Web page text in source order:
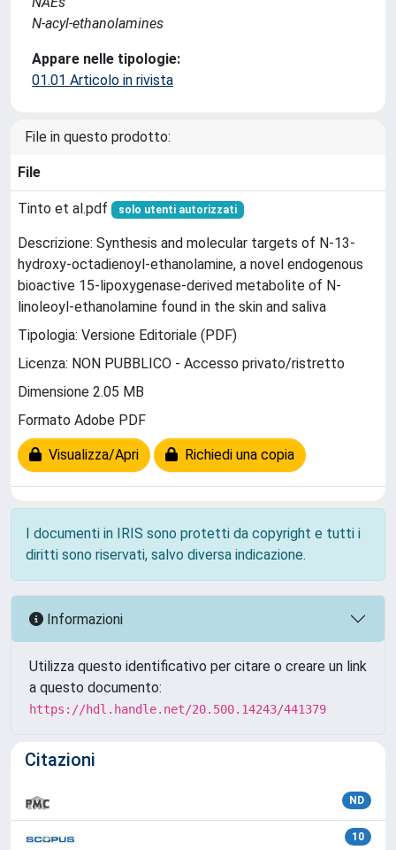
N-acyl-ethanolamines
Appare nelle tipologie:
01.01 Articolo in rivista
File in questo prodotto:
File
Tinto et al.pdf solo utenti autorizzati
Descrizione: Synthesis and molecular targets of N-13-
hydroxy-octadienoyl-ethanolamine, a novel endogenous
bioactive 15-lipoxygenase-derived metabolite of N-
linoleoyl-ethanolamine found in the skin and saliva
Tipologia: Versione Editoriale (PDF)
Licenza: NON PUBBLICO - Accesso privato/ristretto
Dimensione 2.05 MB
Formato Adobe PDF
Visualizza/Apri Richiedi una copia
I documenti in IRIS sono protetti da copyright e tutti i
diritti sono riservati, salvo diversa indicazione.
Informazioni
Utilizza questo identificativo per citare o creare un link
a questo documento:
https://hdl.handle.net/20.500.14243/441379
Citazioni
ND
10